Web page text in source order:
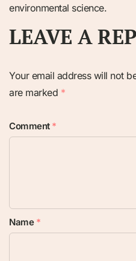
environmental science.
LEAVE A
Your email address will not
are marked *
Comment *
Name *